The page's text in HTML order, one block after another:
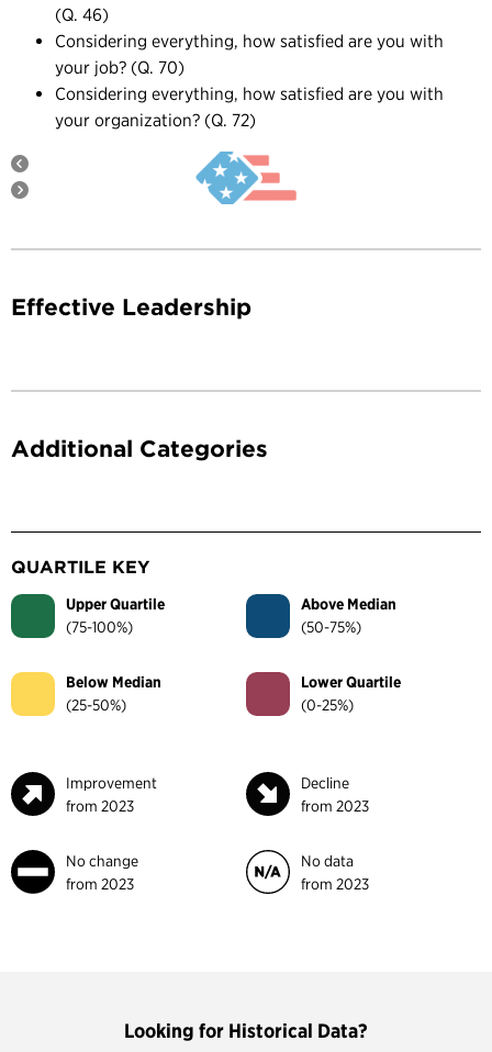
(Q. 46)
Considering everything, how satisfied are you with
your job? (Q. 70)
Considering everything, how satisfied are you with
your organization? (Q. 72)
Effective Leadership
Additional Categories
QUARTILE KEY
Upper Quartile
(75-100%)
Above Median
(50-75%)
Below Median
(25-50%)
Lower Quartile
(0-25%)
Improvement
from 2023
Decline
from 2023
No change
from 2023
No data
from 2023
Looking for Historical Data?